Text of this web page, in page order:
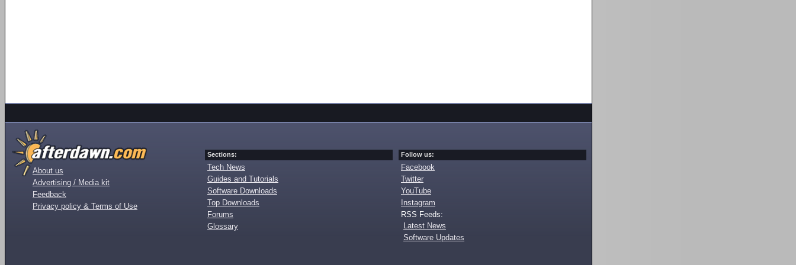
About us
Advertising / Media kit
Feedback
Privacy policy & Terms of Use
Sections:
Tech News
Guides and Tutorials
Software Downloads
Top Downloads
Forums
Glossary
Follow us:
Facebook
Twitter
YouTube
Instagram
RSS Feeds:
Latest News
Software Updates